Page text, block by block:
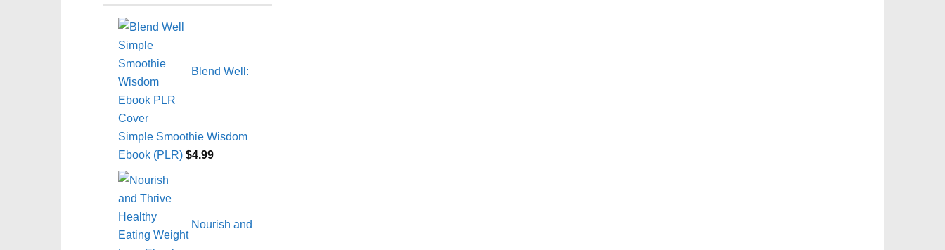
Blend Well:
Simple Smoothie Wisdom
Ebook (PLR) $4.99
Nourish and